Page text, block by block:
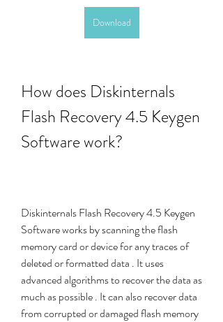
Download
How does Diskinternals
Flash Recovery 4.5 Keygen
Software work?
Diskinternals Flash Recovery 4.5 Keygen
Software works by scanning the flash
memory card or device for any traces of
deleted or formatted data . It uses
advanced algorithms to recover the data as
much as possible . It can also recover data
from corrupted or damaged flash memory